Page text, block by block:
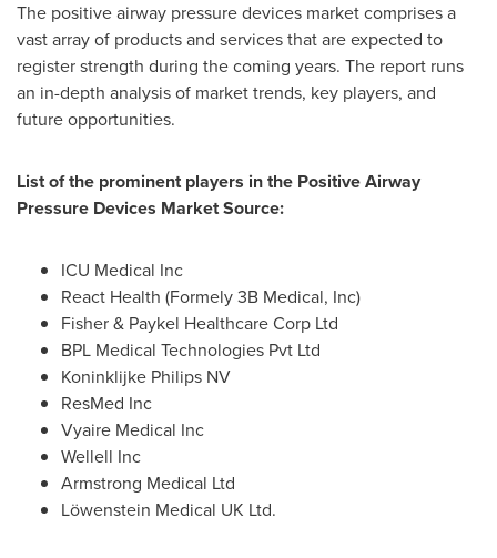
The positive airway pressure devices market comprises a
vast array of products and services that are expected to
register strength during the coming years. The report runs
an in-depth analysis of market trends, key players, and
future opportunities.
List of the prominent players in the Positive Airway
Pressure Devices Market Source:
ICU Medical Inc
React Health (Formely3B Medical, Inc)
Fisher & Paykel Healthcare Corp Ltd
BPL Medical Technologies Pvt Ltd
Koninklijke Philips NV
ResMed Inc
Vyaire Medical Inc
Wellell Inc
Armstrong Medical Ltd
Löwenstein Medical UK Ltd.